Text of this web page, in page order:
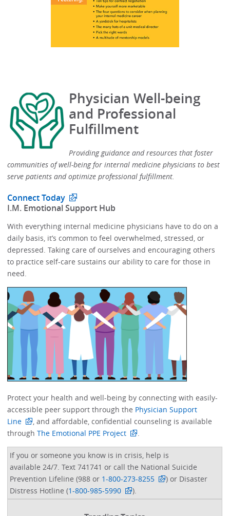
Physician Well-being
and Professional
Fulfillment
Providing guidance and resources that foster
communities of well-being for internal medicine physicians to best
serve patients and optimize professional fulfillment.​
Connect Today
​I.M. Emotional Support Hub​
With everything internal medicine physicians have to do on a
daily basis, it’s common to feel overwhelmed, stressed, or
depressed.​​ Taking care of ourselves and encouraging others
to practice self-care sustains our ability to care for those in
need. ​​​​
Protect your health and well-being by connecting with easily-
accessible peer support through the Physician Support
Line
, and affordable, confidential counseling is available
throughThe Emotional PPE Project . ​
If you or someone you know is in crisis, help is
available 24/7. Text 741741 or call the National Suicide
Prevention Lifeline (988 or 1-800-273-8255
) or Disaster
Distress Hotline (1-800-985-5990 ).